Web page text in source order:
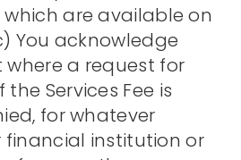
are available on
You acknowledge
a request for
Services Fee is
for whatever
financial institution or